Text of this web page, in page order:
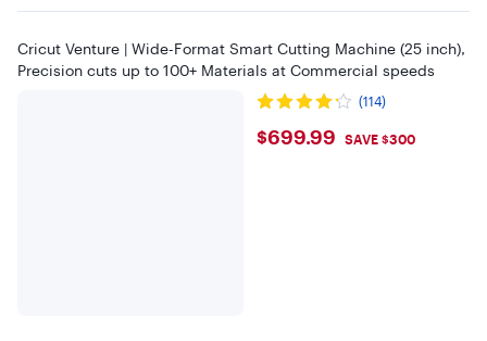
Cricut Venture | Wide-Format Smart Cutting Machine (25 inch),
Precision cuts up to 100+ Materials at Commercial speeds
(114)
$699.99
$699.99 SAVE $300